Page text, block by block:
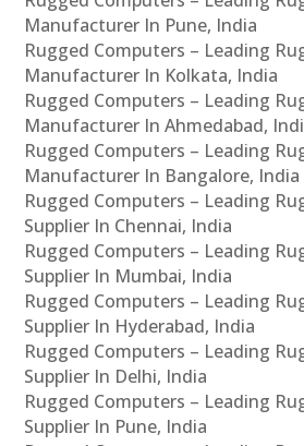
Manufacturer In Pune, India
Rugged Computers – Leading
Manufacturer In Kolkata, India
Rugged Computers – Leading
Manufacturer In Ahmedabad,
Rugged Computers – Leading
Manufacturer In Bangalore, India
Rugged Computers – Leading
Supplier In Chennai, India
Rugged Computers – Leading
Supplier In Mumbai, India
Rugged Computers – Leading
Supplier In Hyderabad, India
Rugged Computers – Leading
Supplier In Delhi, India
Rugged Computers – Leading
Supplier In Pune, India